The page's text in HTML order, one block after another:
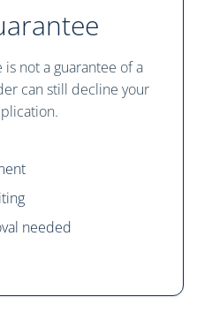
not a guarantee of a
can still decline your
needed